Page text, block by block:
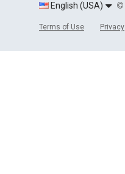
English (USA)
Terms of Use Privacy